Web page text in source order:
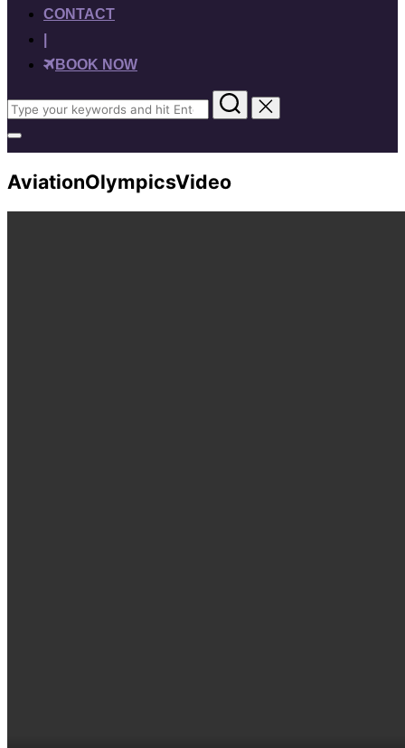
CONTACT
BOOK NOW
Search
for:
Toggle
sidebar
&
navigation
AviationOlympicsVideo